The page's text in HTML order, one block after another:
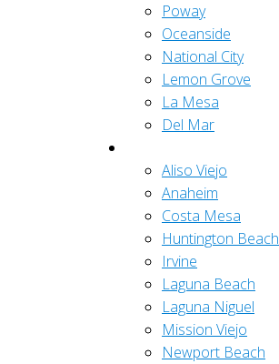
Poway
Oceanside
National City
Lemon Grove
La Mesa
Del Mar
Aliso Viejo
Anaheim
Costa Mesa
Huntington Beach
Irvine
Laguna Beach
Laguna Niguel
Mission Viejo
Newport Beach